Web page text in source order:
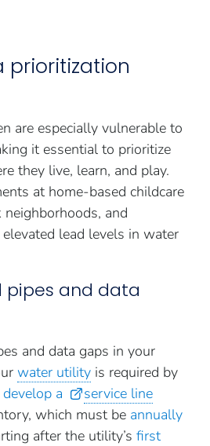
prioritization
are especially vulnerable to
it essential to prioritize
they live, learn, and play.
at home-based childcare
and
lead levels in water
pipes and data
and data gaps in your
water utility is required by
develop a
service line
which must be annually
after the utility’s first